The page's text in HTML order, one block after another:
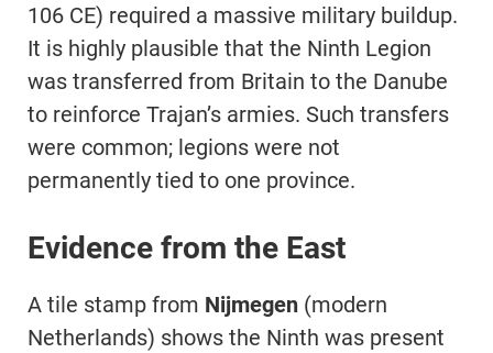
106 CE) required a massive military buildup.
It is highly plausible that the Ninth Legion
was transferred from Britain to the Danube
to reinforce Trajan’s armies. Such transfers
were common; legions were not
permanently tied to one province.
Evidence from the East
A tile stamp from Nijmegen (modern
Netherlands) shows the Ninth was present